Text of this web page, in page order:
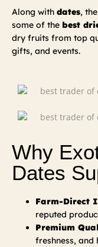
Along with dates,
some of the best
dry fruits from top
gifts, and events.
Why
Dates
Farm-Direct
reputed
Premium
freshness, and